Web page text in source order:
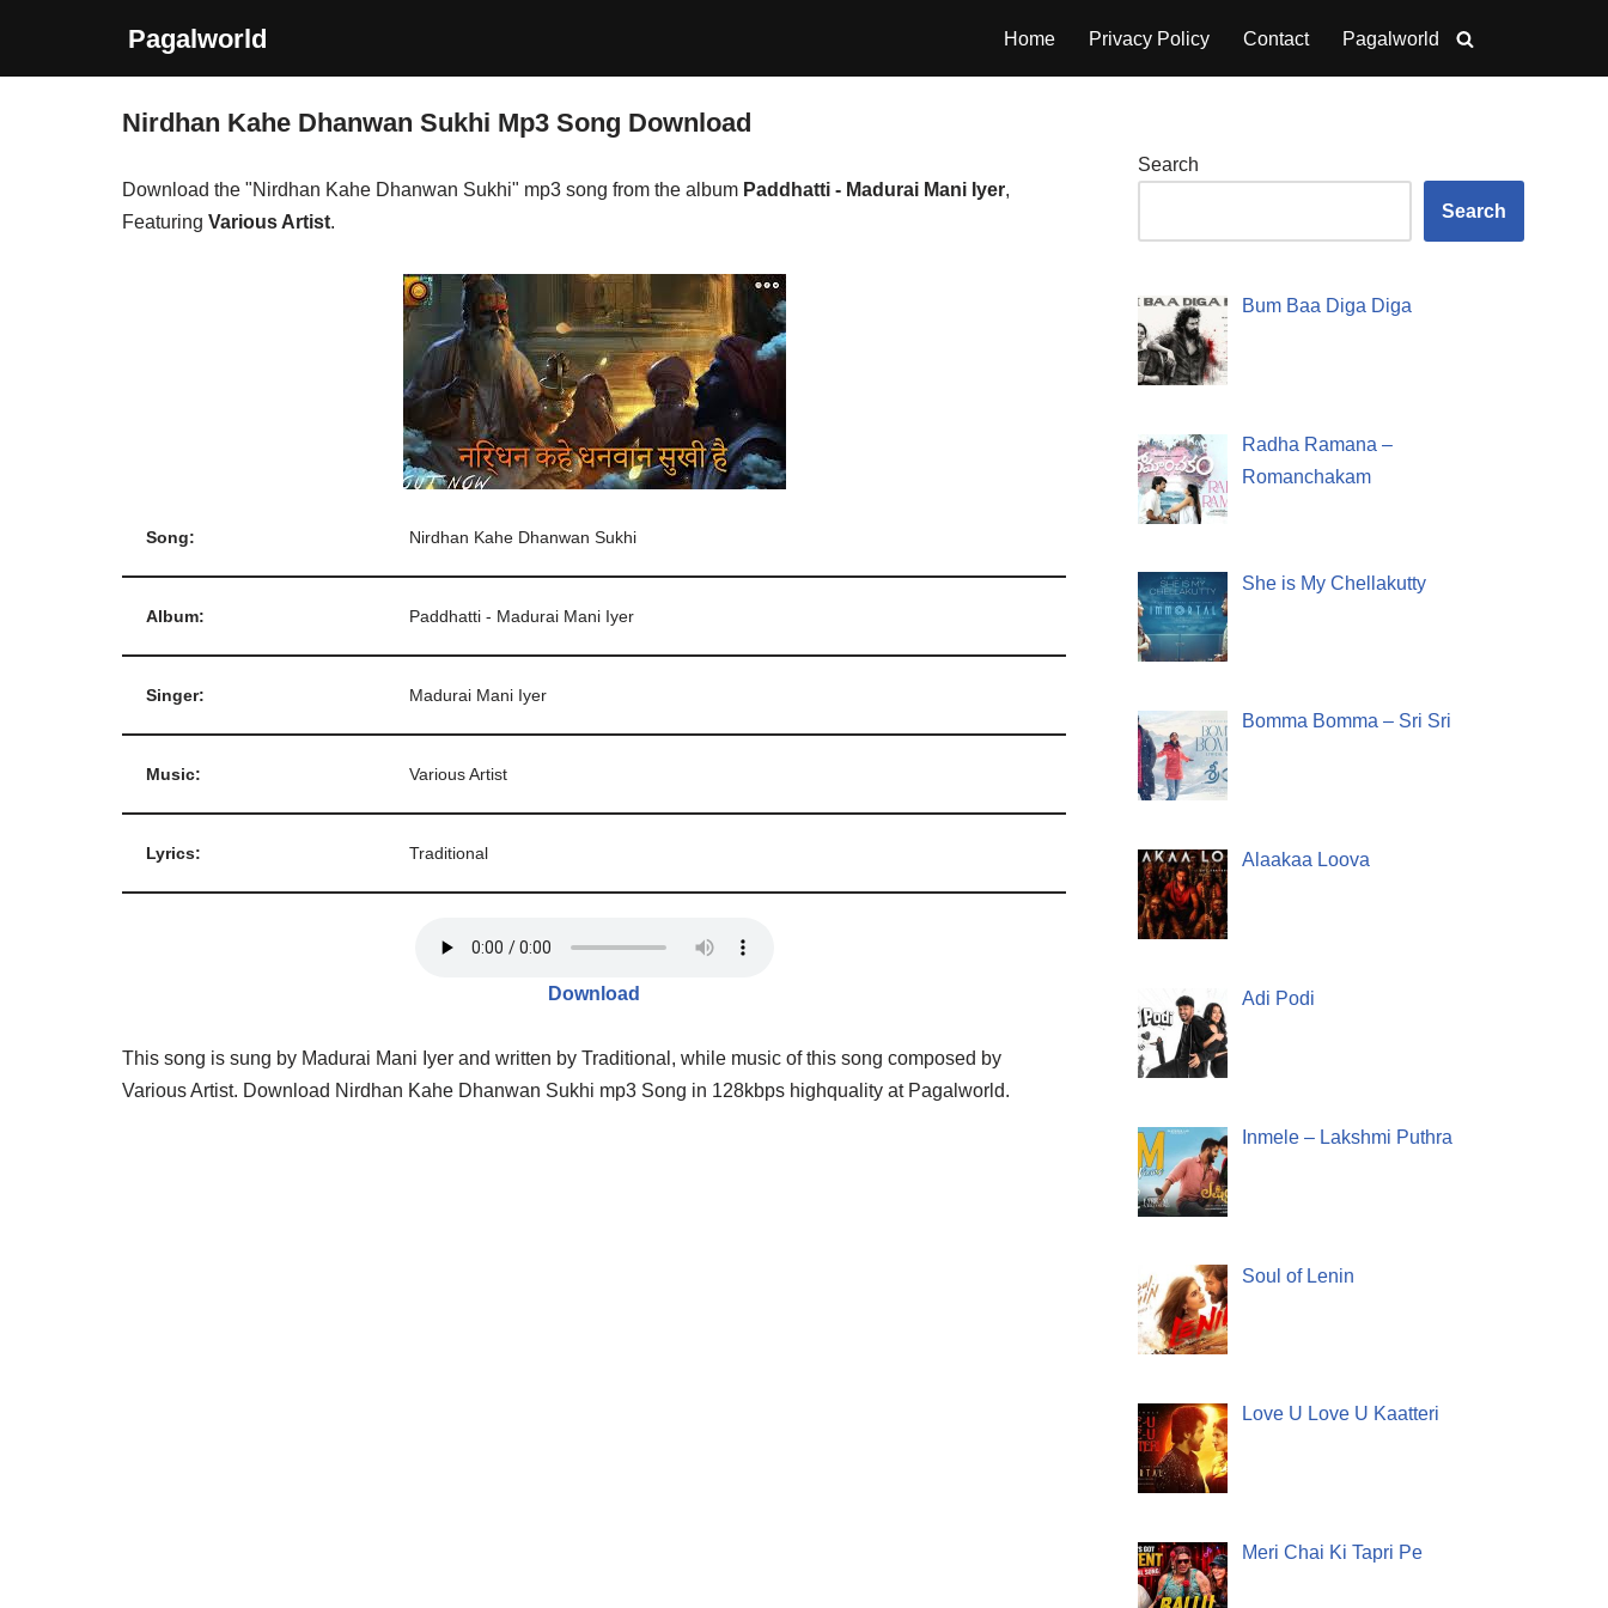
Pagalworld Home Privacy Policy Contact Pagalworld
Nirdhan Kahe Dhanwan Sukhi Mp3 Song Download
Download the "Nirdhan Kahe Dhanwan Sukhi" mp3 song from the album Paddhatti - Madurai Mani Iyer,
Featuring Various Artist.
Song: Nirdhan Kahe Dhanwan Sukhi
Album: Paddhatti - Madurai Mani Iyer
Singer: Madurai Mani Iyer
Music: Various Artist
Lyrics: Traditional
Download
This song is sung by Madurai Mani Iyer and written by Traditional, while music of this song composed by
Various Artist. Download Nirdhan Kahe Dhanwan Sukhi mp3 Song in 128kbps highquality at Pagalworld.
Search
Search
Bum Baa Diga Diga
Radha Ramana –
Romanchakam
She is My Chellakutty
Bomma Bomma – Sri Sri
Alaakaa Loova
Adi Podi
Inmele – Lakshmi Puthra
Soul of Lenin
Love U Love U Kaatteri
Meri Chai Ki Tapri Pe